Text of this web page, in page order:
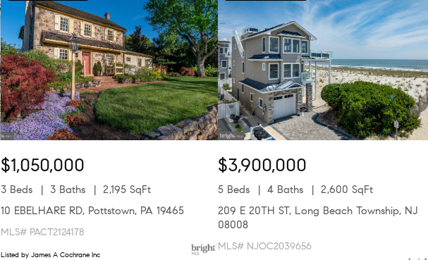
$1,050,000
3 Beds 3 Baths
2,195 SqFt
10 EBELHARE RD, Pottstown, PA 19465
MLS# PACT2124178
Listed by James A Cochrane Inc
$3,900,000
5 Beds 4 Baths
2,600 SqFt
209 E 20TH ST, Long Beach Township, NJ
08008
MLS# NJOC2039656